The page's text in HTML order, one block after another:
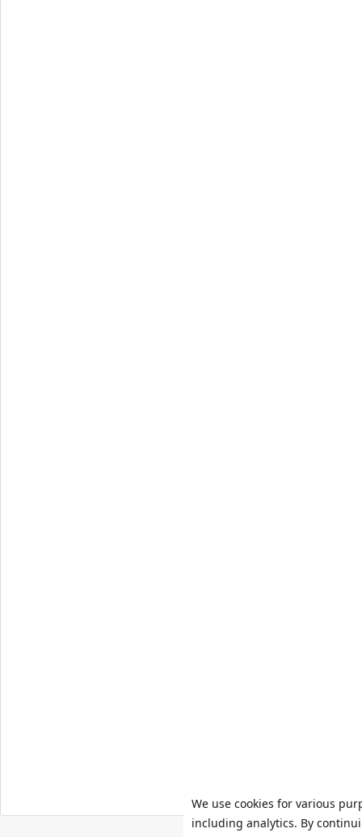
We use cookies for various
including analytics. By